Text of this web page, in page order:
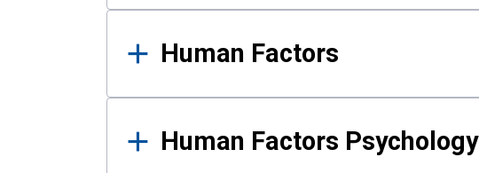
Human Factors
Human Factors Psychology